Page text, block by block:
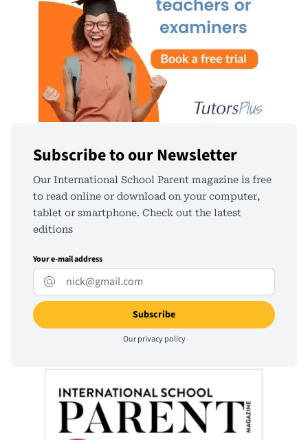
Subscribe to our Newsletter
Our International School Parent magazine is free
to read online or download on your computer,
tablet or smartphone. Check out the latest
editions
Your e-mail address
Ourprivacy policy